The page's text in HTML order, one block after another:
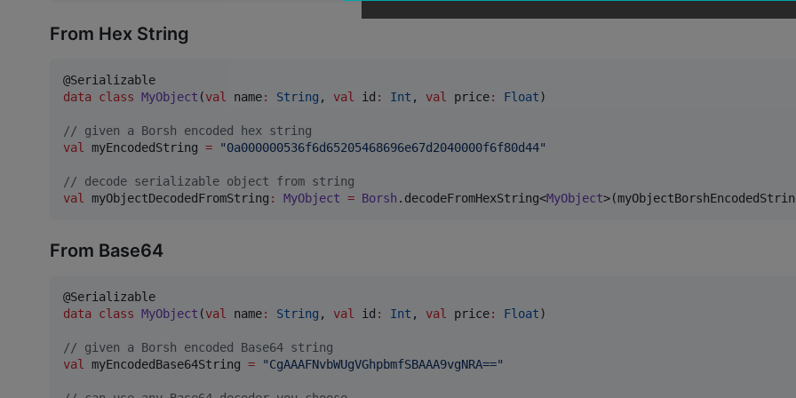
From Hex String
data class MyObject (val name: String , val id : Int , val price: Float)
// given a Borsh encoded hex string
val
myEncodedString = "0a000000536f6d65205468696e67d2040000f6f80d44"
// decode serializable object from string
val
myObjectDecodedFromString : MyObject = Borsh .decodeFromHexString<MyObject
From Base64
data class MyObject (val name: String , val id : Int , val price: Float)
// given a Borsh encoded Base64 string
val myEncodedBase64String = "CgAAAFNvbWUgVGhpbmfSBAAA9vgNRA=="